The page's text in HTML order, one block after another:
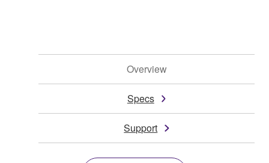
Overview
Specs
Support